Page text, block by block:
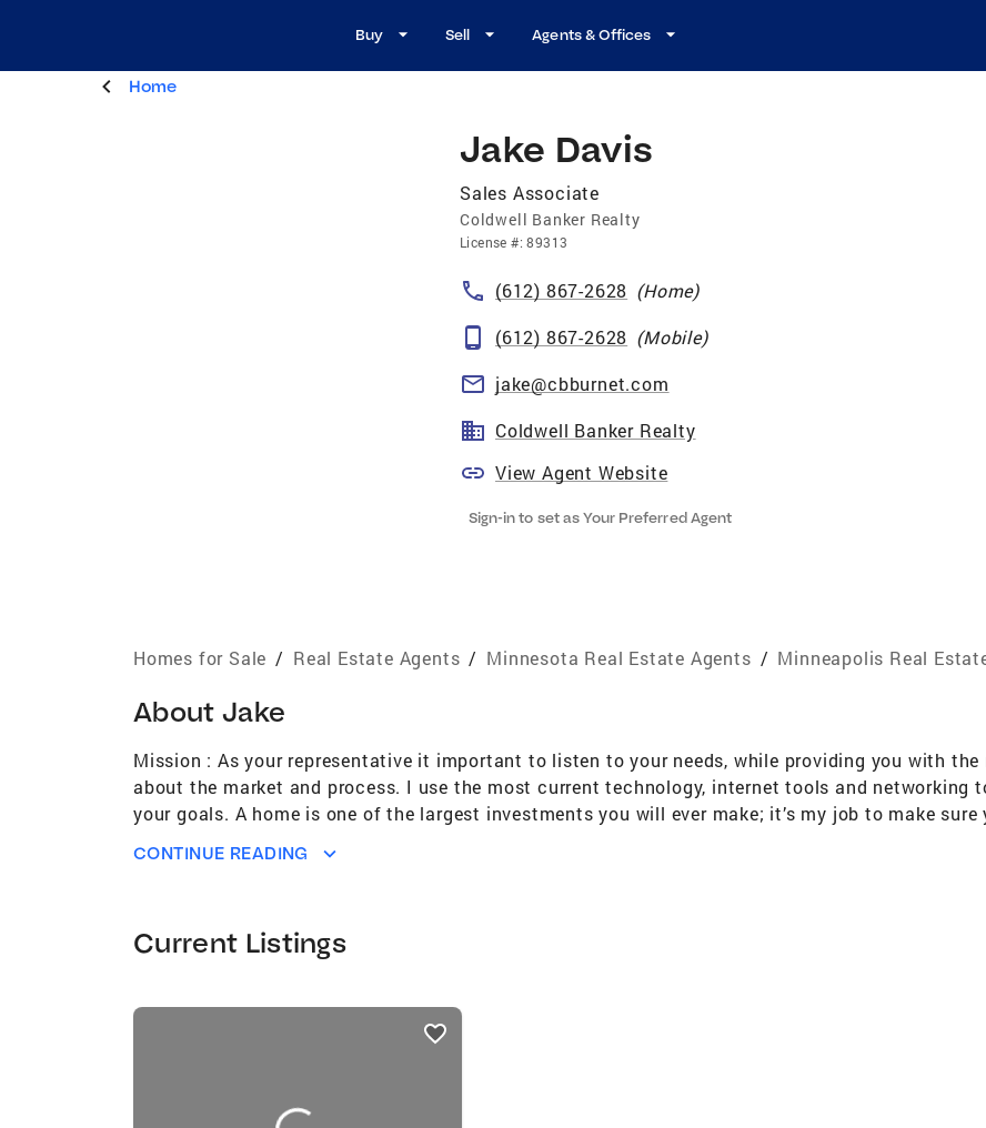
Buy Sell Agents & Offices
Home
Jake Davis
Sales Associate
Coldwell Banker Realty
License #:89313
(612) 867-2628 (Home)
(612) 867-2628 (Mobile)
jake@cbburnet.com
Coldwell Banker Realty
View Agent Website
Sign-in to set as Your Preferred Agent
Homes for Sale / Real Estate Agents / Minnesota Real Estate Agents / Minneapolis Real
About Jake
Mission : As your representative it important to listen to your needs, while providing you with
about the market and process. I use the most current technology, internet tools and networking
your goals. A home is one of the largest investments you will ever make; it’s my job to make
enthusiasm “
CONTINUE READING
Current Listings
listings